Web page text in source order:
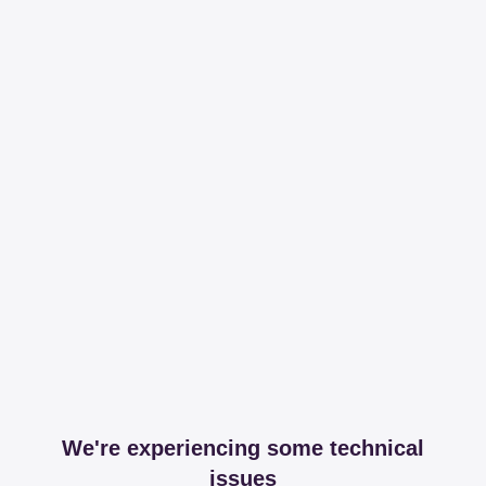
We're experiencing some technical
issues